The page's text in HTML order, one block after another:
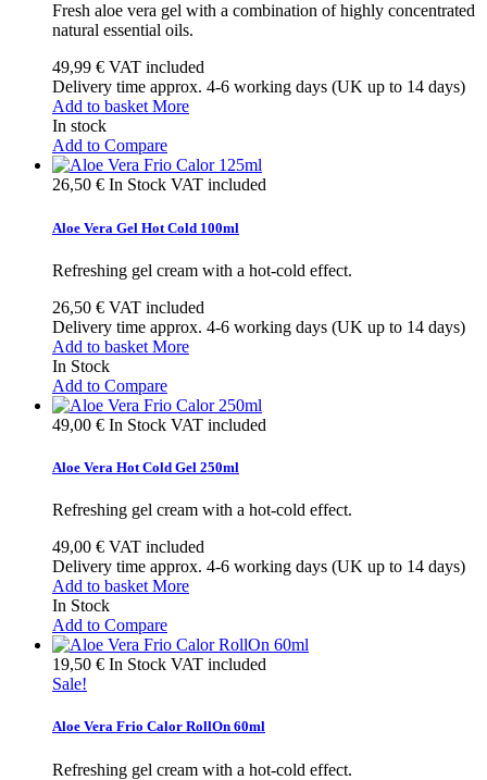
Fresh aloe vera gel with a combination of highly concentrated
natural essential oils.
49,99 € VAT included
Delivery time approx. 4-6 working days (UK up to 14 days)
Add to basket More
In stock
Add to Compare
26,50 € In Stock VAT included
Aloe Vera Gel Hot Cold 100ml
Refreshing gel cream with a hot-cold effect.
26,50 € VAT included
Delivery time approx. 4-6 working days (UK up to 14 days)
Add to basket More
In Stock
Add to Compare
49,00 € In Stock VAT included
Aloe Vera Hot Cold Gel 250ml
Refreshing gel cream with a hot-cold effect.
49,00 € VAT included
Delivery time approx. 4-6 working days (UK up to 14 days)
Add to basket More
In Stock
Add to Compare
19,50 € In Stock VAT included
Sale!
Aloe Vera Frio Calor RollOn 60ml
Refreshing gel cream with a hot-cold effect.